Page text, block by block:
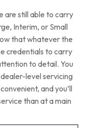
are still able to carry
Interim, or Small
that whatever the
credentials to carry
to detail. You
level servicing
and you’ll
than at a main